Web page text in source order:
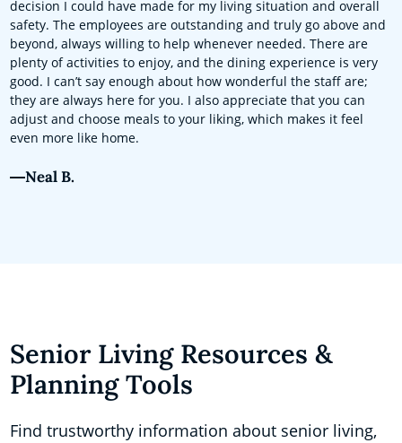
decision I could have made for my living situation and overall
safety. The employees are outstanding and truly go above and
beyond, always willing to help whenever needed. There are
plenty of activities to enjoy, and the dining experience is very
good. I can’t say enough about how wonderful the staff are;
they are always here for you. I also appreciate that you can
adjust and choose meals to your liking, which makes it feel
even more like home.
Neal B.
Senior Living Resources &
Planning Tools
Find trustworthy information about senior living,